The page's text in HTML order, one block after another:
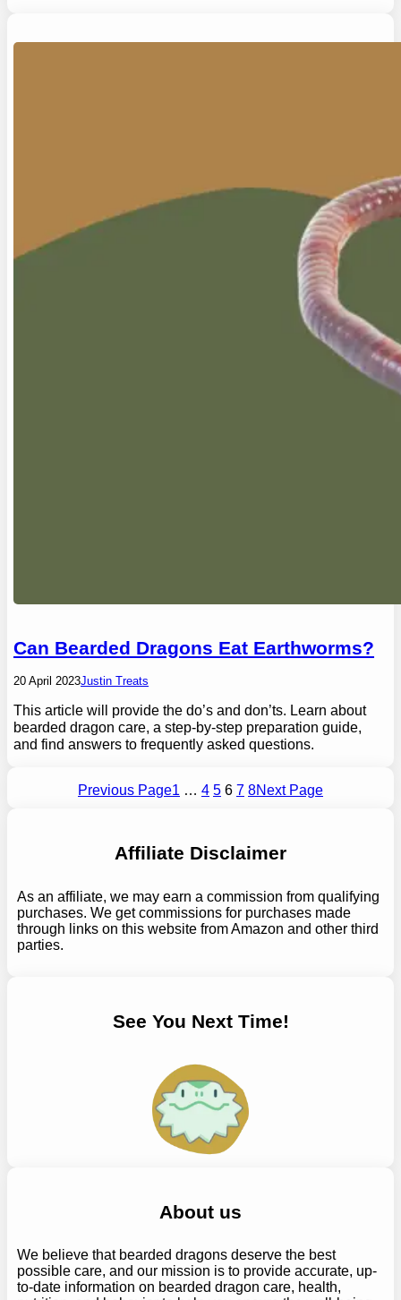
Can Bearded Dragons Eat Earthworms?
20 April 2023Justin Treats
This article will provide the do’s and don’ts. Learn about
bearded dragon care, a step-by-step preparation guide,
and find answers to frequently asked questions.
Previous Page1 … 4 5 6 7 8Next Page
Affiliate Disclaimer
As an affiliate, we may earn a commission from qualifying
purchases. We get commissions for purchases made
through links on this website from Amazon and other third
parties.
See You Next Time!
About us
We believe that bearded dragons deserve the best
possible care, and our mission is to provide accurate, up-
to-date information on bearded dragon care, health,